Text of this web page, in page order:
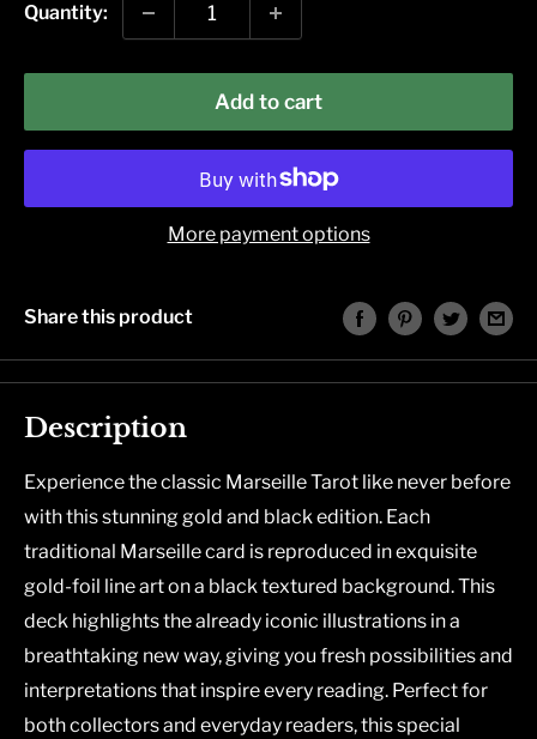
Quantity:
Add to cart
More payment options
Share this product
Description
Experience the classic Marseille Tarot like never before
with this stunning gold and black edition. Each
traditional Marseille card is reproduced in exquisite
gold-foil line art on a black textured background. This
deck highlights the already iconic illustrations in a
breathtaking new way, giving you fresh possibilities and
interpretations that inspire every reading. Perfect for
both collectors and everyday readers, this special